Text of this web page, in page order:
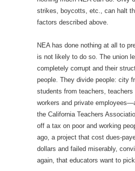
strikes, boycotts, etc., can halt
factors described above.
NEA has done nothing at all to
is not likely to do so. The union
completely corrupt and their
people. They divide people: city
students from teachers, teachers
workers and private
the California Teachers
off a tax on poor and working
ago, a project that cost dues-
dollars and failed miserably,
again, that educators want to